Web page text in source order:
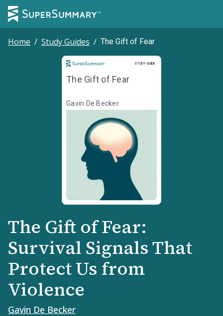
Home / Study Guides / The Gift of Fear
STUDY GUIDE
Study Guide
The Gift of Fear
Gavin De Becker
The Gift of Fear:
Survival Signals That
Protect Us from
Violence
Gavin De Becker